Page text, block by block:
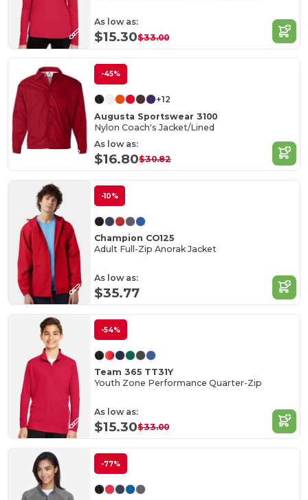
As low as:
$15.30$33.00
-45%
+12
Augusta Sportswear 3100
Nylon Coach's Jacket/Lined
As low as:
$16.80$30.82
-10%
Champion CO125
Adult Full-Zip Anorak Jacket
As low as:
$35.77
-54%
Team 365 TT31Y
Youth Zone Performance Quarter-Zip
As low as:
$15.30$33.00
-77%